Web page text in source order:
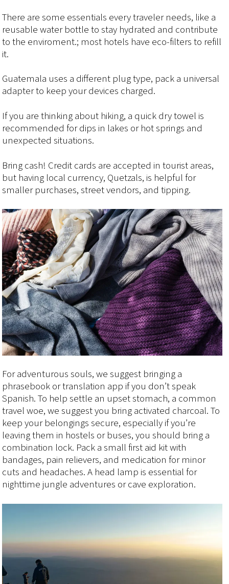
There are some essentials every traveler needs, like a
reusable water bottle to stay hydrated and contribute
to the enviroment.; most hotels have eco-filters to refill
it.
Guatemala uses a different plug type, pack a universal
adapter to keep your devices charged.
If you are thinking about hiking, a quick dry towel is
recommended for dips in lakes or hot springs and
unexpected situations.
Bring cash! Credit cards are accepted in tourist areas,
but having local currency, Quetzals, is helpful for
smaller purchases, street vendors, and tipping.
For adventurous souls, we suggest bringing a
phrasebook or translation app if you don’t speak
Spanish. To help settle an upset stomach, a common
travel woe, we suggest you bring activated charcoal. To
keep your belongings secure, especially if you’re
leaving them in hostels or buses, you should bring a
combination lock. Pack a small first aid kit with
bandages, pain relievers, and medication for minor
cuts and headaches. A head lamp is essential for
nighttime jungle adventures or cave exploration.